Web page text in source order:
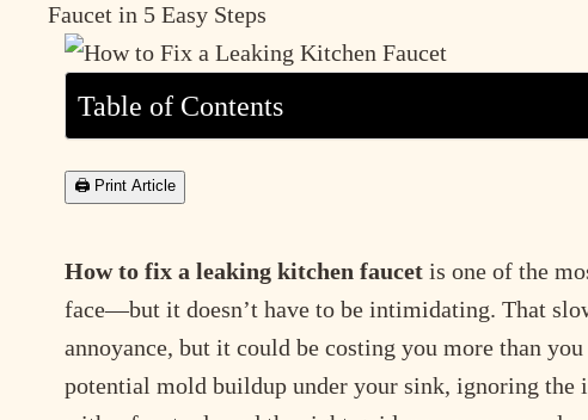
Faucet in 5 Easy Steps
Table of Contents
🖨 Print Article
How to fix a leaking kitchen faucetis one of the
face—but it doesn’t have to be intimidating. That
annoyance, but it could be costing you more than
potential mold buildup under your sink, ignoring the